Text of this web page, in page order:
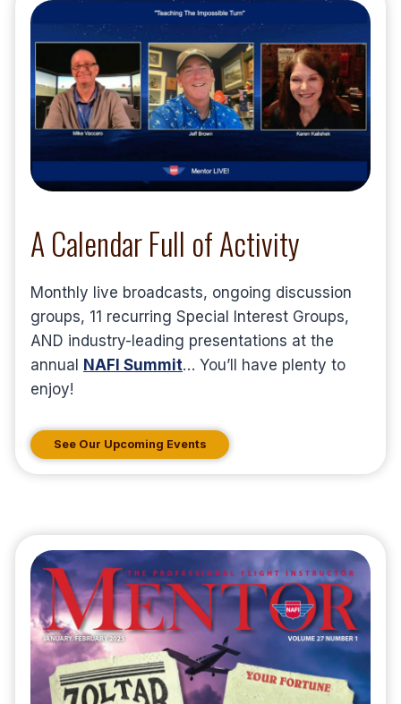
A Calendar Full of Activity
Monthly live broadcasts, ongoing discussion
groups, 11 recurring Special Interest Groups,
AND industry-leading presentations at the
annual NAFI Summit… You’ll have plenty to
enjoy!
See Our Upcoming Events